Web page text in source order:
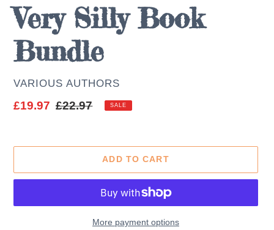
Very Silly Book
Bundle
AUTHOR
VARIOUS AUTHORS
Sale
£19.97 Regular
£22.97 SALE
ADD TO CART
More payment options